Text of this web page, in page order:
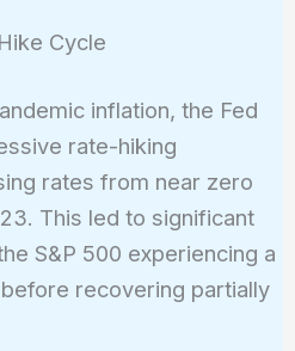
Cycle
inflation, the Fed
rate-hiking
rates from near zero
This led to significant
S&P 500 experiencing a
recovering partially